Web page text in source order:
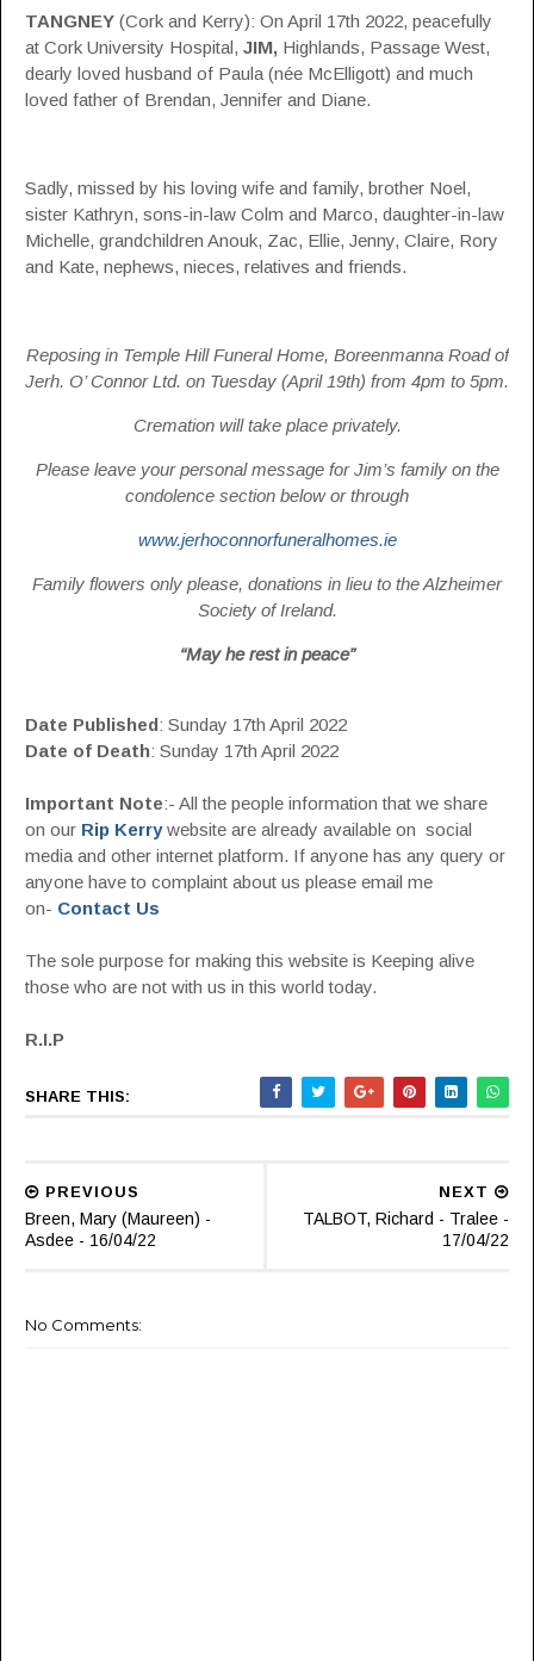
TANGNEY (Cork and Kerry): On April 17th 2022, peacefully
at Cork University Hospital, JIM, Highlands, Passage West,
dearly loved husband of Paula (née McElligott) and much
loved father of Brendan, Jennifer and Diane.
Sadly, missed by his loving wife and family, brother Noel,
sister Kathryn, sons-in-law Colm and Marco, daughter-in-law
Michelle, grandchildren Anouk, Zac, Ellie, Jenny, Claire, Rory
and Kate, nephews, nieces, relatives and friends.
Reposing in Temple Hill Funeral Home, Boreenmanna Road of
Jerh. O’ Connor Ltd. on Tuesday (April 19th) from 4pm to 5pm.
Cremation will take place privately.
Please leave your personal message for Jim’s family on the
condolence section below or through
www.jerhoconnorfuneralhomes.ie
Family flowers only please, donations in lieu to the Alzheimer
Society of Ireland.
“May he rest in peace”
Date Published: Sunday 17th April 2022
Date of Death: Sunday 17th April 2022
Important Note:- All the people information that we share
on our Rip Kerrywebsite are already available on social
media and other internet platform. If anyone has any query or
anyone have to complaint about us please email me
on- Contact Us
The sole purpose for making this website is Keeping alive
those who are not with us in this world today.
R.I.P
SHARE THIS:
NEXT
TALBOT, Richard - Tralee -
17/04/22
PREVIOUS
Breen, Mary (Maureen) -
Asdee - 16/04/22
No Comments: